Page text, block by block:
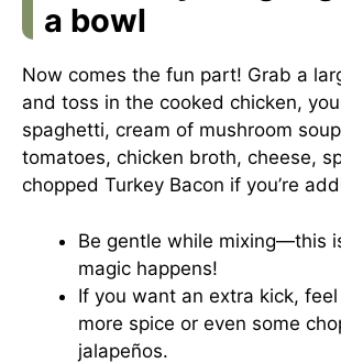
a bowl
Now comes the fun part! Grab a
and toss in the cooked chicken,
spaghetti, cream of mushroom
tomatoes, chicken broth, cheese,
chopped Turkey Bacon if you’re
Be gentle while mixing—this
magic happens!
If you want an extra kick,
more spice or even some
jalapeños.